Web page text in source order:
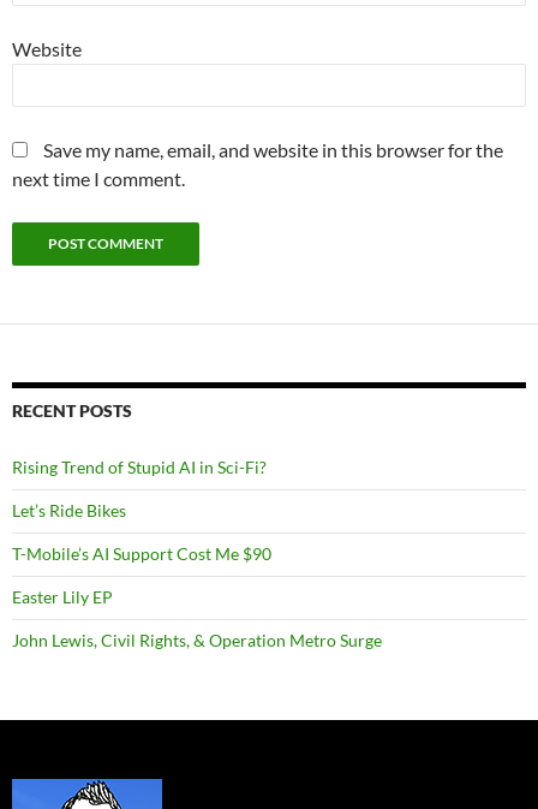
Website
Save my name, email, and website in this browser for the
next time I comment.
RECENT POSTS
Rising Trend of Stupid AI in Sci-Fi?
Let’s Ride Bikes
T-Mobile’s AI Support Cost Me $90
Easter Lily EP
John Lewis, Civil Rights, & Operation Metro Surge